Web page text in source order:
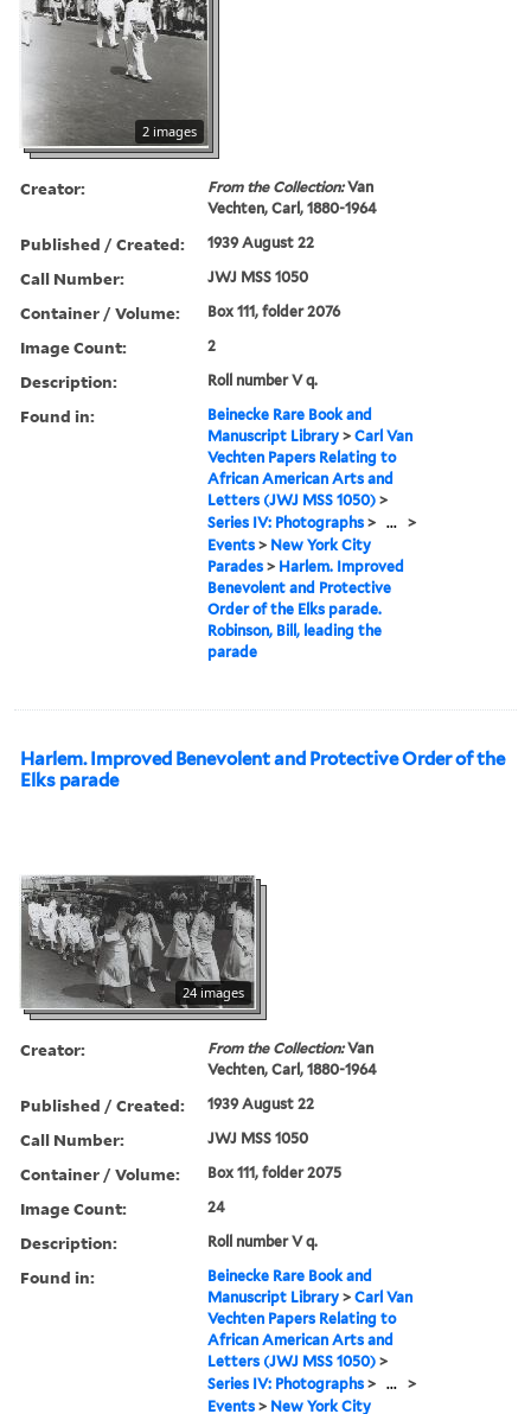
2 images
Creator: From the Collection:Van
Vechten, Carl, 1880-1964
Published / Created: 1939 August 22
Call Number: JWJ MSS 1050
Container / Volume: Box 111, folder 2076
Image Count: 2
Description: Roll number V q.
Found in:
Beinecke Rare Book and
Manuscript Library >Carl Van
Vechten Papers Relating to
African American Arts and
Letters (JWJ MSS 1050) >
Series IV: Photographs > ... >
Events > New York City
Parades > Harlem. Improved
Benevolent and Protective
Order of the Elks parade.
Robinson, Bill, leading the
parade
Harlem. Improved Benevolent and Protective Order of the
Elks parade
24 images
Creator: From the Collection:Van
Vechten, Carl, 1880-1964
Published / Created: 1939 August 22
Call Number: JWJ MSS 1050
Container / Volume: Box 111, folder 2075
Image Count: 24
Description: Roll number V q.
Found in:
Beinecke Rare Book and
Manuscript Library >Carl Van
Vechten Papers Relating to
African American Arts and
Letters (JWJ MSS 1050) >
Series IV: Photographs > ... >
Events > New York City